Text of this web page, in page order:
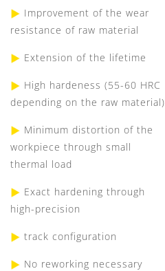
Improvement of the wear
resistance of raw material
Extension of the lifetime
High hardeness (55-60 HRC
depending on the raw material)
Minimum distortion of the
workpiece through small
thermal load
Exact hardening through
high-precision
track configuration
No reworking necessary